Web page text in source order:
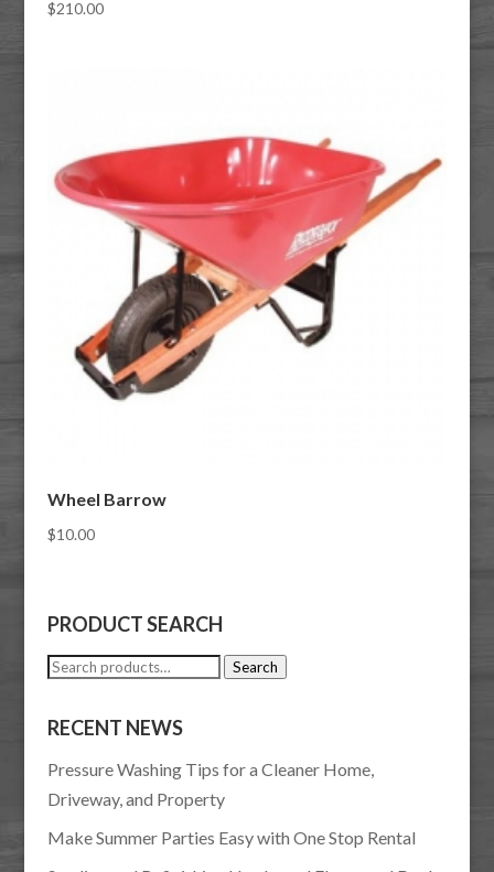
$210.00
Wheel Barrow
$10.00
PRODUCT SEARCH
Search
Search
RECENT NEWS
Pressure Washing Tips for a Cleaner Home,
Driveway, and Property
Make Summer Parties Easy with One Stop Rental